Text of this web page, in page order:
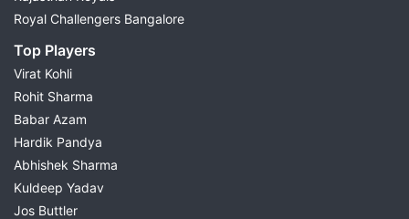
Royal Challengers Bangalore
Top Players
Virat Kohli
Rohit Sharma
Babar Azam
Hardik Pandya
Abhishek Sharma
Kuldeep Yadav
Jos Buttler